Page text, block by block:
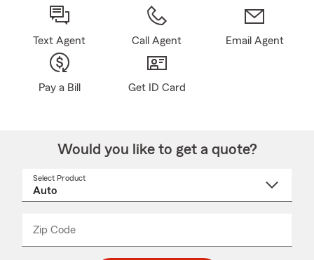
Text Agent Call Agent Email Agent
Pay a Bill Get ID Card
Would you like to get a quote?
Select Product
Zip Code
_____